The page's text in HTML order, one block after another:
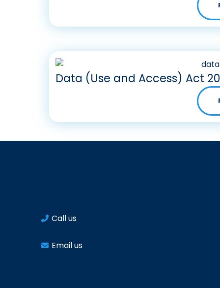
Data (Use and Access) Act
Call us
Email us